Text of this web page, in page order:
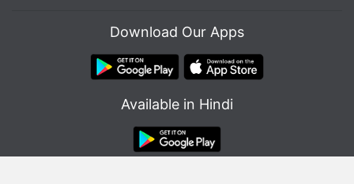
Download Our Apps
Available in Hindi